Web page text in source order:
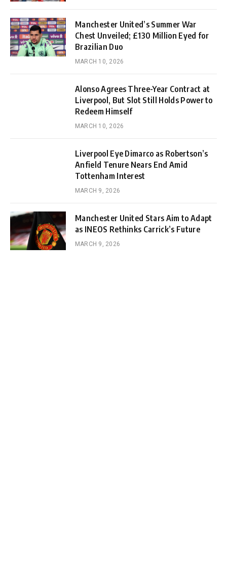
Manchester United’s Summer War
Chest Unveiled; £130 Million Eyed for
Brazilian Duo
MARCH 10, 2026
Alonso Agrees Three-Year Contract at
Liverpool, But Slot Still Holds Power to
Redeem Himself
MARCH 10, 2026
Liverpool Eye Dimarco as Robertson’s
Anfield Tenure Nears End Amid
Tottenham Interest
MARCH 9, 2026
Manchester United Stars Aim to Adapt
as INEOS Rethinks Carrick’s Future
MARCH 9, 2026